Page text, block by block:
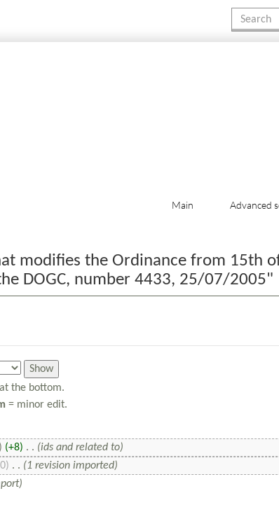
Main Advanced
modifies the Ordinance from 15th
DOGC, number 4433, 25/07/2005"
the bottom.
= minor edit.
(+8) . . (ids and related to)
. . (1 revision imported)